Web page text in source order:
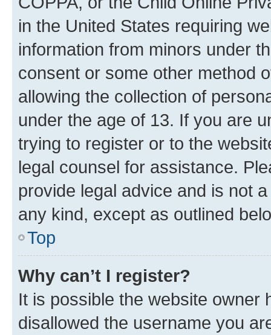
in the United States requiring
information from minors under
consent or some other method
allowing the collection of
under the age of 13. If you are
trying to register or to the
legal counsel for assistance.
provide legal advice and is not
any kind, except as outlined
Top
Why can’t I register?
It is possible the website owner
disallowed the username you